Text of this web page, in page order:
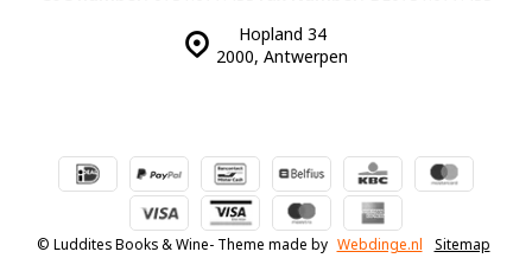
Hopland 34
2000, Antwerpen
© Luddites Books & Wine- Theme made by Webdinge.nl Sitemap